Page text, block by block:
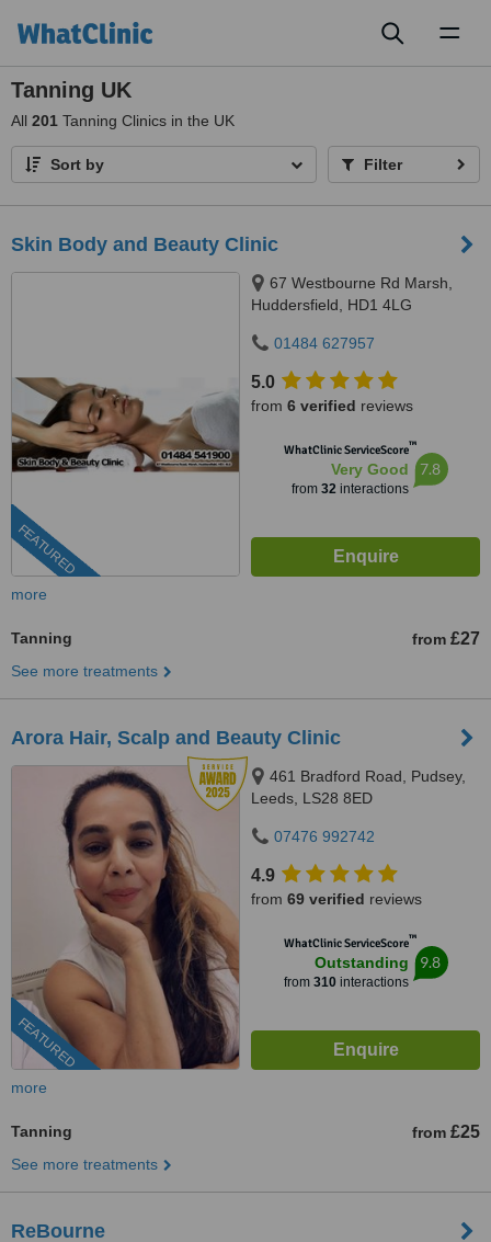
Tanning UK
All 201 Tanning Clinics in the UK
Sort by Filter
Skin Body and Beauty Clinic
FEATURED
67 Westbourne Rd Marsh,
Huddersfield, HD1 4LG
01484 627957
5.0
from 6 verified reviews
WhatClinic ServiceScore™
Very Good
from 32interactions
7.8
more
Tanning from £27
See more treatments
Arora Hair, Scalp and Beauty Clinic
FEATURED
461 Bradford Road, Pudsey,
Leeds, LS28 8ED
07476 992742
4.9
from 69 verified reviews
WhatClinic ServiceScore™
Outstanding
from 310interactions
9.8
more
Tanning from £25
See more treatments
ReBourne